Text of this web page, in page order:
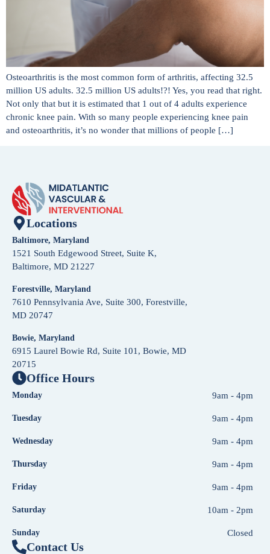
Osteoarthritis is the most common form of arthritis, affecting 32.5
million US adults. 32.5 million US adults!?! Yes, you read that right.
Not only that but it is estimated that 1 out of 4 adults experience
chronic knee pain. With so many people experiencing knee pain
and osteoarthritis, it’s no wonder that millions of people […]
Locations
Baltimore, Maryland
1521 South Edgewood Street, Suite K,
Baltimore, MD 21227
Forestville, Maryland
7610 Pennsylvania Ave, Suite 300, Forestville,
MD 20747
Bowie, Maryland
6915 Laurel Bowie Rd, Suite 101, Bowie, MD
20715
Office Hours
Monday 9am - 4pm
Tuesday 9am - 4pm
Wednesday 9am - 4pm
Thursday 9am - 4pm
Friday 9am - 4pm
Saturday 10am - 2pm
Sunday Closed
Contact Us